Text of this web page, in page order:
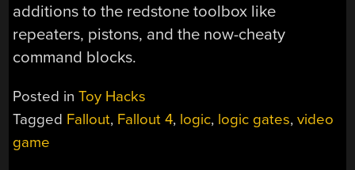
additions to the redstone toolbox like
repeaters, pistons, and the now-cheaty
command blocks.
Posted inToy Hacks
Tagged Fallout, Fallout 4, logic, logic gates,video
game